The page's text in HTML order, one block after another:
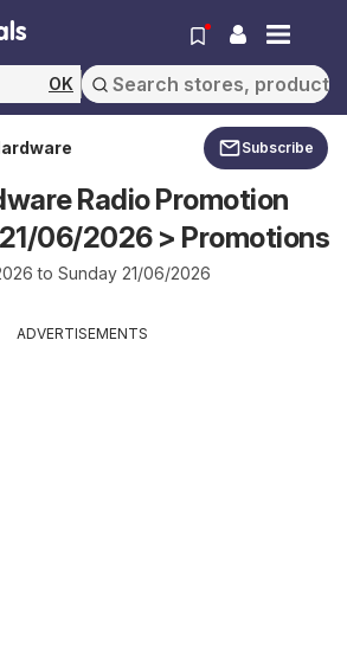
OK
Subscribe
Radio Promotion
06/2026 > Promotions
to Sunday 21/06/2026
ADVERTISEMENTS